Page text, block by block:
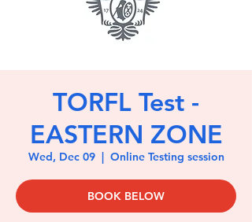
TORFL Test -
EASTERN ZONE
Wed, Dec 09
  |
Online Testing session
BOOK BELOW